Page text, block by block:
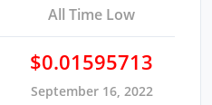
All Time Low
$0.01595713
September 16, 2022